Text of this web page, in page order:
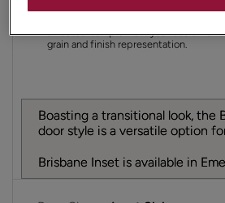
an actual sample from your dealer for
grain and finish representation.
Boasting a transitional look, the
door style is a versatile option
Brisbane Inset is available in